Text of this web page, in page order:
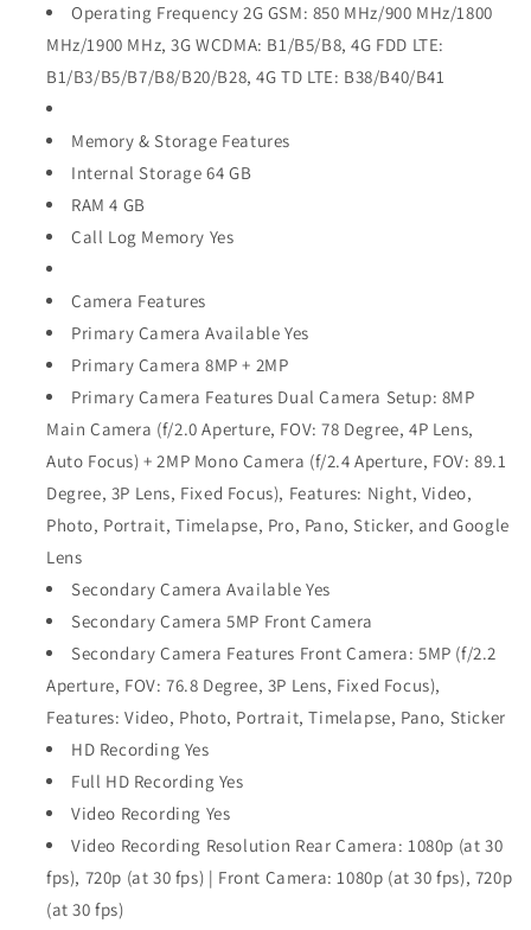
Operating Frequency 2G GSM: 850 MHz/900 MHz/1800
MHz/1900 MHz, 3G WCDMA: B1/B5/B8, 4G FDD LTE:
B1/B3/B5/B7/B8/B20/B28, 4G TD LTE: B38/B40/B41
Memory & Storage Features
Internal Storage 64 GB
RAM 4 GB
Call Log Memory Yes
Camera Features
Primary Camera Available Yes
Primary Camera 8MP + 2MP
Primary Camera Features Dual Camera Setup: 8MP
Main Camera (f/2.0 Aperture, FOV: 78 Degree, 4P Lens,
Auto Focus) + 2MP Mono Camera (f/2.4 Aperture, FOV: 89.1
Degree, 3P Lens, Fixed Focus), Features: Night, Video,
Photo, Portrait, Timelapse, Pro, Pano, Sticker, and Google
Lens
Secondary Camera Available Yes
Secondary Camera 5MP Front Camera
Secondary Camera Features Front Camera: 5MP (f/2.2
Aperture, FOV: 76.8 Degree, 3P Lens, Fixed Focus),
Features: Video, Photo, Portrait, Timelapse, Pano, Sticker
HD Recording Yes
Full HD Recording Yes
Video Recording Yes
Video Recording Resolution Rear Camera: 1080p (at 30
fps), 720p (at 30 fps) | Front Camera: 1080p (at 30 fps), 720p
(at 30 fps)